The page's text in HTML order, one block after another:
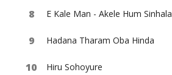
E Kale Man - Akele Hum Sinhala
Hadana Tharam Oba Hinda
Hiru Sohoyure